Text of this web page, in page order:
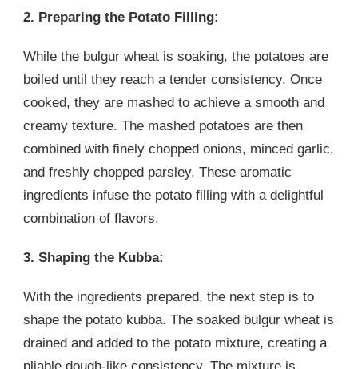
2. Preparing the Potato Filling:
While the bulgur wheat is soaking, the potatoes are
boiled until they reach a tender consistency. Once
cooked, they are mashed to achieve a smooth and
creamy texture. The mashed potatoes are then
combined with finely chopped onions, minced garlic,
and freshly chopped parsley. These aromatic
ingredients infuse the potato filling with a delightful
combination of flavors.
3. Shaping the Kubba:
With the ingredients prepared, the next step is to
shape the potato kubba. The soaked bulgur wheat is
drained and added to the potato mixture, creating a